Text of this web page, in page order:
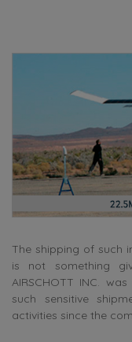
The shipping of such
is not something
AIRSCHOTT INC.
such sensitive
activities since the